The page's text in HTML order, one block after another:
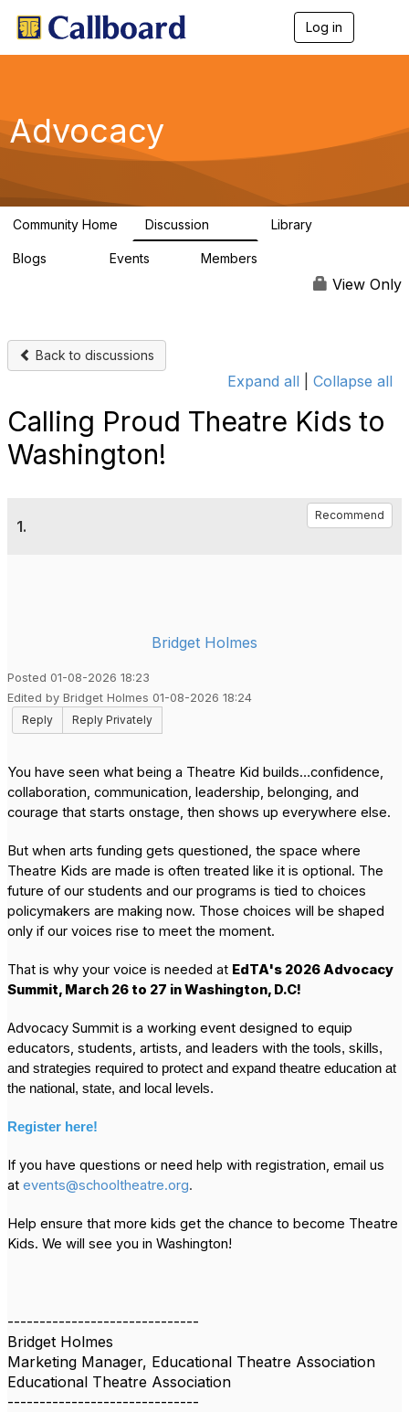
Log in
g
a
Advocacy
Community Home Discussion Library
Blogs Events Members
View Only
Back to discussions
Expand all Collapse all
Calling Proud Theatre Kids to
Washington!
1.
Recommend
Bridget Holmes
Posted 01-08-2026 18:23
Edited by Bridget Holmes 01-08-2026 18:24
Reply
Reply Privately
You have seen what being a Theatre Kid builds…confidence,
collaboration, communication, leadership, belonging, and
courage that starts onstage, then shows up everywhere else.
But when arts funding gets questioned, the space where
Theatre Kids are made is often treated like it is optional. The
future of our students and our programs is tied to choices
policymakers are making now. Those choices will be shaped
only if our voices rise to meet the moment.
That is why your voice is needed at EdTA's 2026 Advocacy
Summit, March 26 to 27 in Washington, D.C!
Advocacy Summit is a working event designed to equip
educators, students, artists, and leaders with the tools, skills,
and strategies required to protect and expand theatre education at
the national, state, and local levels.
Register here!
If you have questions or need help with registration, email us
at events@schooltheatre.org.
Help ensure that more kids get the chance to become Theatre
Kids. We will see you in Washington!
------------------------------
Bridget Holmes
Marketing Manager, Educational Theatre Association
Educational Theatre Association
------------------------------